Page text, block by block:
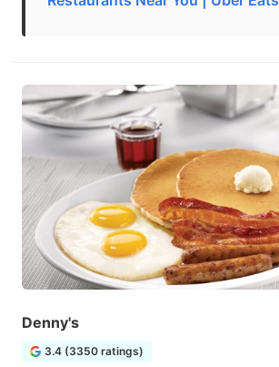
Denny's
3.4 (3350 ratings)